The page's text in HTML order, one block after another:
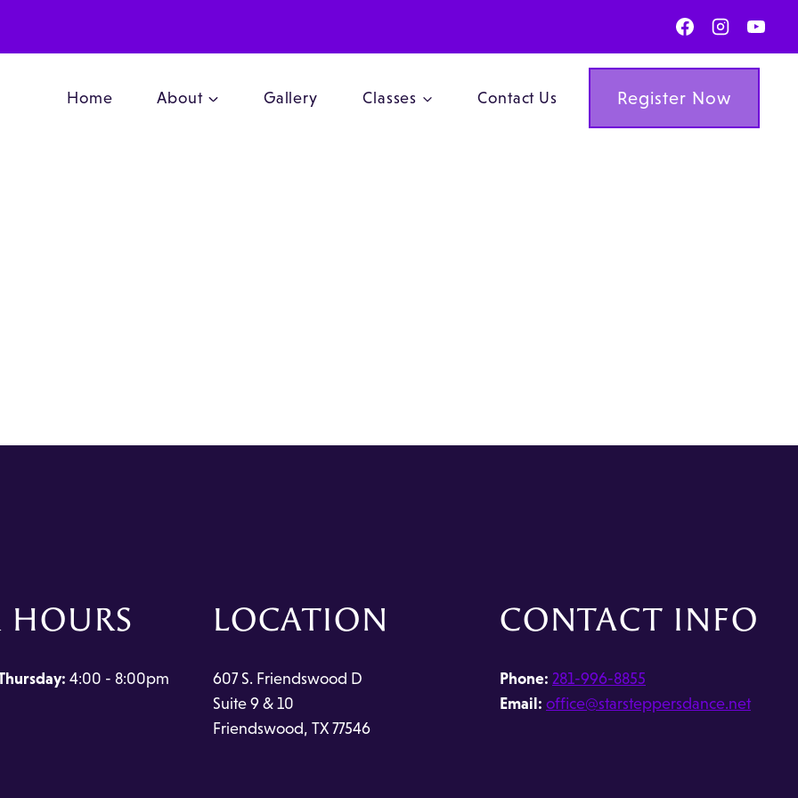
Home About Gallery Classes Contact Us Register Now
HOURS
4:00 - 8:00pm
LOCATION
607 S. Friendswood D
Suite 9 & 10
Friendswood, TX 77546
CONTACT INFO
Phone: 281-996-8855
Email: office@starsteppersdance.net